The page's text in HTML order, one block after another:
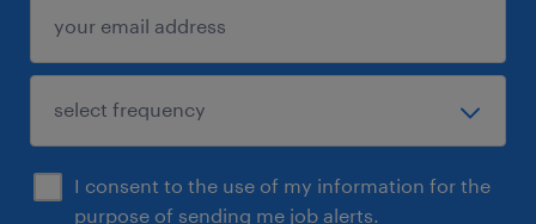
I consent to the use of my information for the
purpose of sending me job alerts.